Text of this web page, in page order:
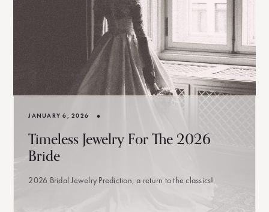
JANUARY 6, 2026 •
Timeless Jewelry For The 2026
Bride
2026 Bridal Jewelry Prediction, a return to the classics!